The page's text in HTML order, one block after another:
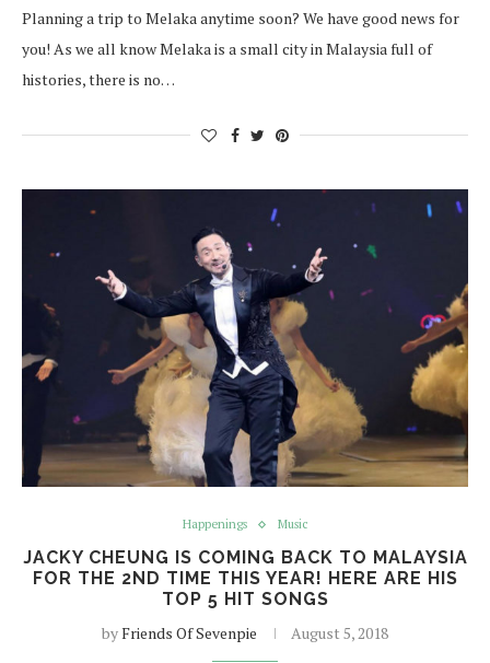
Planning a trip to Melaka anytime soon? We have good news for
you! As we all know Melaka is a small city in Malaysia full of
histories, there is no…
Happenings Music
JACKY CHEUNG IS COMING BACK TO MALAYSIA
FOR THE 2ND TIME THIS YEAR! HERE ARE HIS
TOP 5 HIT SONGS
byFriends Of Sevenpie August 5, 2018